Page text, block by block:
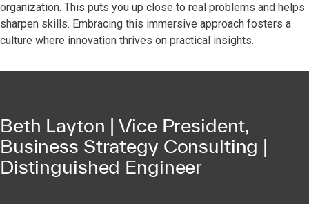
organization. This puts you up close to real problems and helps
sharpen skills. Embracing this immersive approach fosters a
culture where innovation thrives on practical insights.
Beth Layton | Vice President,
Business Strategy Consulting |
Distinguished Engineer